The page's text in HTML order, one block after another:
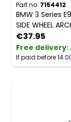
Part no. 7154412
BMW 3 Series
SIDE WHEEL
€37.95
Free delivery:
If paid before